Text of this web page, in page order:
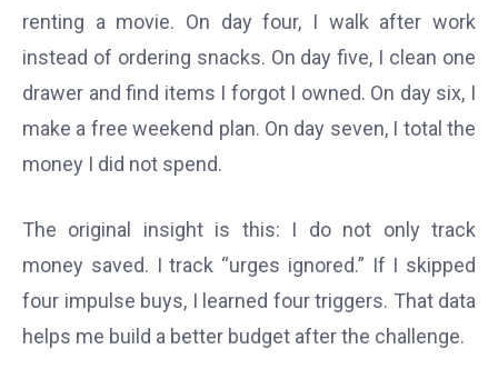
renting a movie. On day four, I walk after work
instead of ordering snacks. On day five, I clean one
drawer and find items I forgot I owned. On day six, I
make a free weekend plan. On day seven, I total the
money I did not spend.
The original insight is this: I do not only track
money saved. I track “urges ignored.” If I skipped
four impulse buys, I learned four triggers. That data
helps me build a better budget after the challenge.